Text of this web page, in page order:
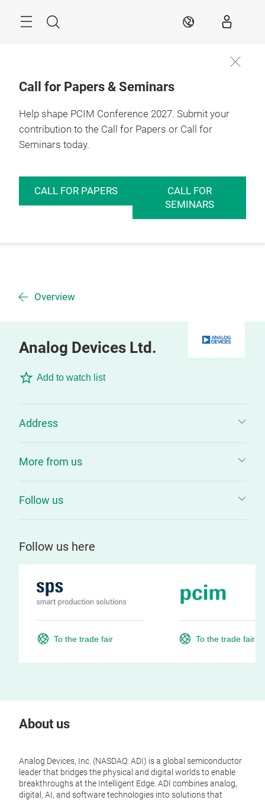
Search EN
Call for Papers & Seminars
Help shape PCIM Conference 2027. Submit your
contribution to the Call for Papers or Call for
Seminars today.
CALL FOR PAPERS
CALL FOR
SEMINARS
Overview
Analog Devices Ltd.
Add to watch list
Address
More from us
Follow us
Follow us here
To the trade fair To the trade fair
About us
Analog Devices, Inc. (NASDAQ: ADI) is a global semiconductor
leader that bridges the physical and digital worlds to enable
breakthroughs at the Intelligent Edge. ADI combines analog,
digital, AI, and software technologies into solutions that